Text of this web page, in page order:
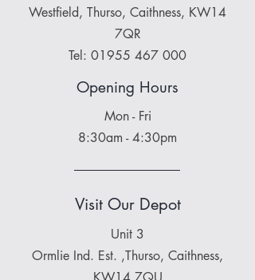
Westfield, Thurso, Caithness, KW14
7QR
Tel: 01955 467 000
Opening Hours
Mon - Fri
8:30am - 4:30pm
Visit Our Depot
Unit 3
Ormlie Ind. Est. ,Thurso, Caithness,